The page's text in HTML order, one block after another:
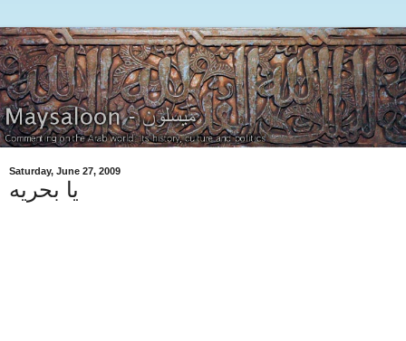
Saturday, June 27, 2009
يا بحريه